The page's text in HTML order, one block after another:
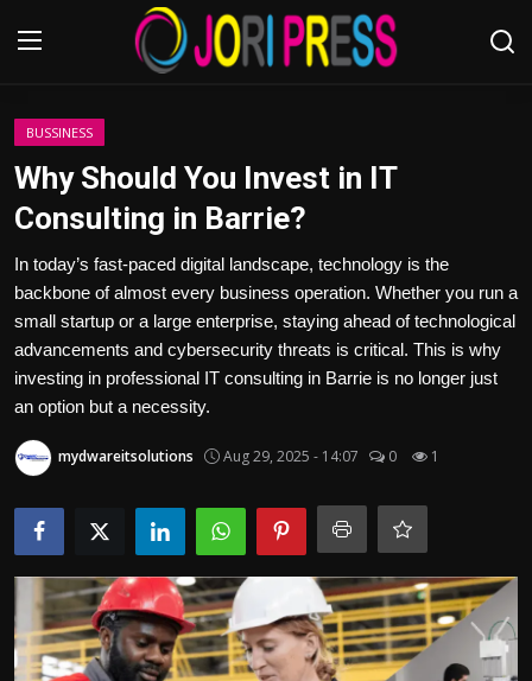
Login
Home
Advertisement
Trending News
About us
Politics
Sport
Health
BUSSINESS
Why Should You Invest in IT
Consulting in Barrie?
In today’s fast-paced digital landscape, technology is the
backbone of almost every business operation. Whether you run a
small startup or a large enterprise, staying ahead of technological
advancements and cybersecurity threats is critical. This is why
investing in professional IT consulting in Barrie is no longer just
an option but a necessity.
mydwareitsolutions Aug 29, 2025 - 14:07 0 1